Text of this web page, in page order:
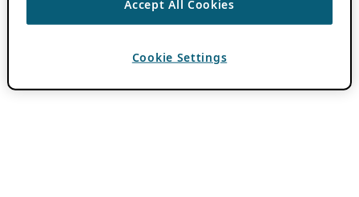
Accept All Cookies
Cookie Settings